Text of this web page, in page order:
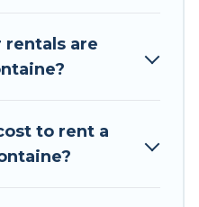
cabin, RV, or
Central Europe has
rentals are
to rent a